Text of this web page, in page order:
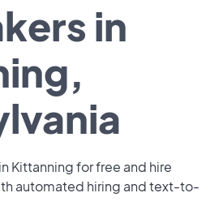
in
Kittanning for free and hire
automated hiring and text-to-